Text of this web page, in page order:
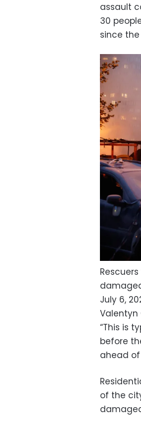
assault
30
since
July 6,
Valentyn
“This is
before
ahead
of the